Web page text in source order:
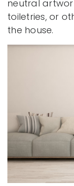
neutral
toiletries, or
the house.